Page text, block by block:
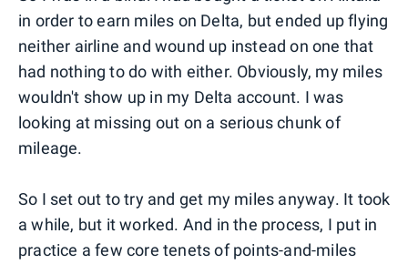
in order to earn miles on Delta, but ended up flying
neither airline and wound up instead on one that
had nothing to do with either. Obviously, my miles
wouldn't show up in my Delta account. I was
looking at missing out on a serious chunk of
mileage.
So I set out to try and get my miles anyway. It took
a while, but it worked. And in the process, I put in
practice a few core tenets of points-and-miles